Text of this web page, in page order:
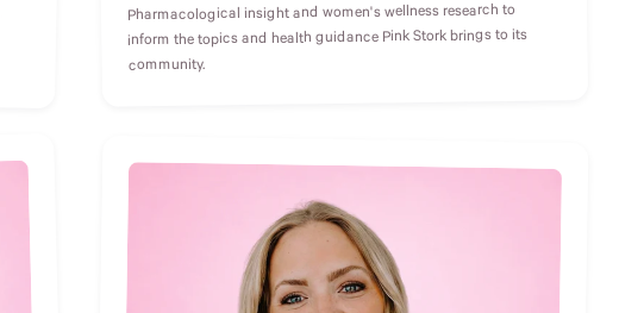
Pharmacological insight and women's wellness research to
inform the topics and health guidance Pink Stork brings to its
community.